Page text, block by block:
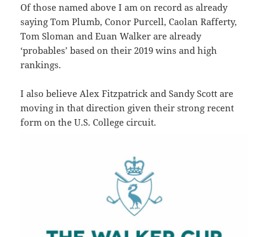
Of those named above I am on record as already
saying Tom Plumb, Conor Purcell, Caolan Rafferty,
Tom Sloman and Euan Walker are already
‘probables’ based on their 2019 wins and high
rankings.
I also believe Alex Fitzpatrick and Sandy Scott are
moving in that direction given their strong recent
form on the U.S. College circuit.